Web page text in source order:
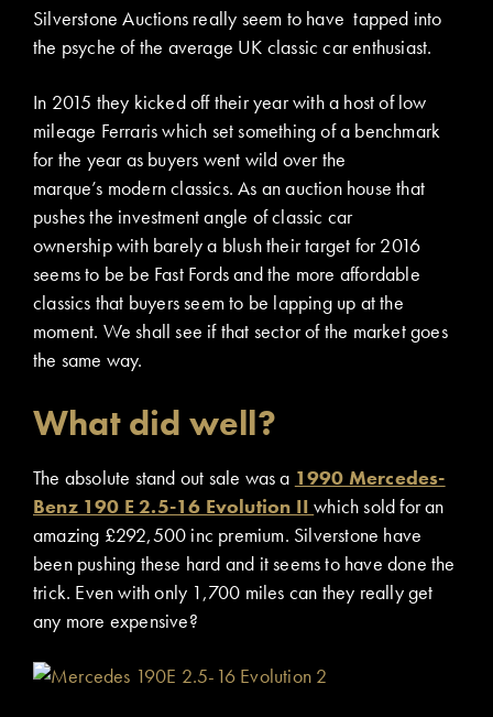
Silverstone Auctions really seem to have tapped into
the psyche of the average UK classic car enthusiast.
In 2015 they kicked off their year with a host of low
mileage Ferraris which set something of a benchmark
for the year as buyers went wild over the
marque’s modern classics. As an auction house that
pushes the investment angle of classic car
ownership with barely a blush their target for 2016
seems to be be Fast Fords and the more affordable
classics that buyers seem to be lapping up at the
moment. We shall see if that sector of the market goes
the same way.
What did well?
The absolute stand out sale was a 1990 Mercedes-
Benz 190 E 2.5-16 Evolution IIwhich sold for an
amazing £292,500 inc premium. Silverstone have
been pushing these hard and it seems to have done the
trick. Even with only 1,700 miles can they really get
any more expensive?